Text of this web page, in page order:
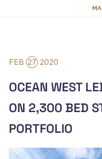
FEB 27 2020
OCEAN WEST
ON 2,300 BED
PORTFOLIO